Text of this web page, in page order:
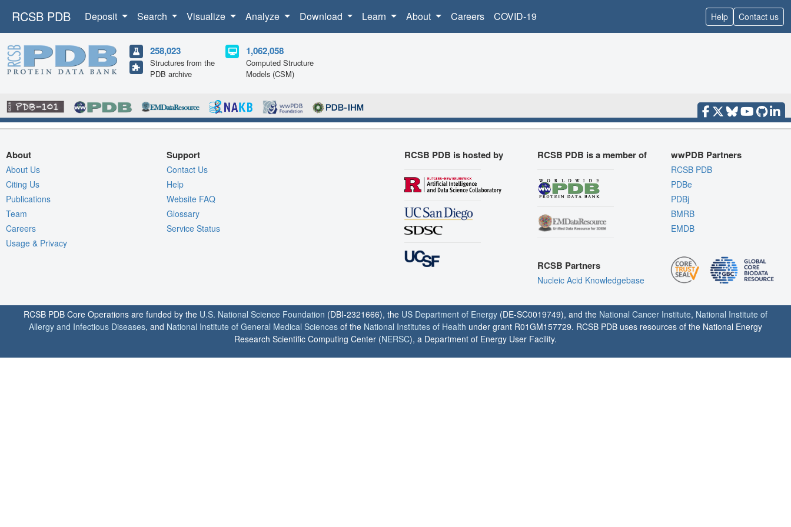
RCSB PDB Deposit Search Visualize Analyze Download Learn About Careers COVID-19 Help Contact us
258,023
Structures from the
PDB archive
1,062,058
Computed Structure
Models (CSM)
About
About Us
Citing Us
Publications
Team
Careers
Usage & Privacy
Support
Contact Us
Help
Website FAQ
Glossary
Service Status
RCSB PDB is hosted by RCSB PDB is a member of
RCSB Partners
Nucleic Acid Knowledgebase
wwPDB Partners
RCSB PDB
PDBe
PDBj
BMRB
EMDB
RCSB PDB Core Operations are funded by the U.S. National Science Foundation (DBI-2321666), the US Department of Energy (DE-SC0019749), and the National Cancer Institute, National Institute of
Allergy and Infectious Diseases, and National Institute of General Medical Sciences of the National Institutes of Health under grant R01GM157729. RCSB PDB uses resources of the National Energy
Research Scientific Computing Center (NERSC), a Department of Energy User Facility.